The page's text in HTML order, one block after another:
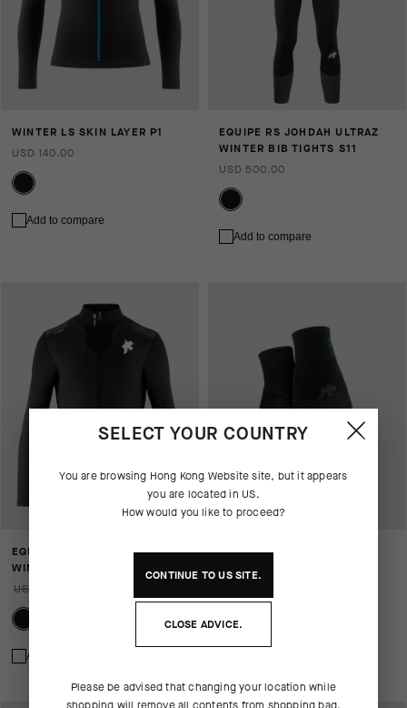
WINTER LS SKIN LAYER P1
USD 140.00
Add to compare
EQUIPE RS JOHDAH ULTRAZ
WINTER BIB TIGHTS S11
USD 500.00
Add to compare
EQUIPE RS JOHDAH ULTRAZ
WINTER JACKET S11
USD 810.00
Add to compare
WINTER GLOVES P1
USD 115.00
SELECT YOUR COUNTRY
You are browsing Hong Kong Websitesite, but it appears
you are located in US.
How would you like to proceed?
CONTINUE TOUSSITE.
CLOSE ADVICE.
Please be advised that changing your location while